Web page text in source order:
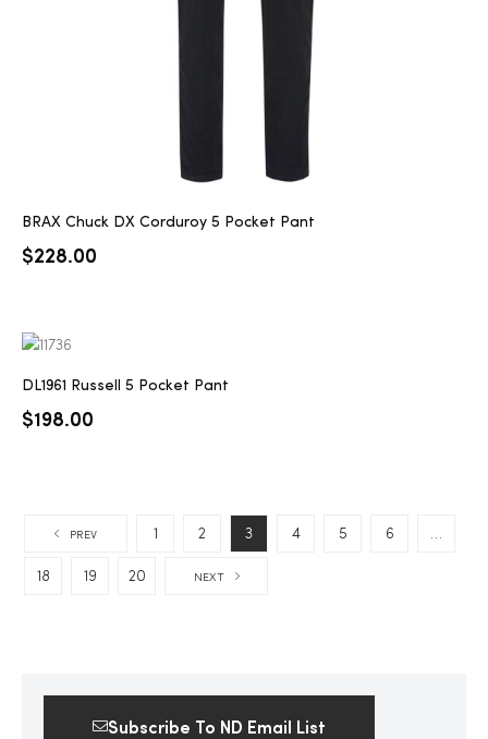
BRAX Chuck DX Corduroy 5 Pocket Pant
$228.00
DL1961 Russell 5 Pocket Pant
$198.00
PREV 1 2 3 4 5 6 …
18 19 20 NEXT
Subscribe To ND Email List